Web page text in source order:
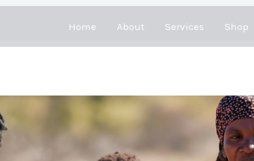
Home About Services Shop